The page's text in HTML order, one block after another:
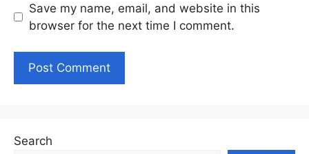
Save my name, email, and website in this
browser for the next time I comment.
Search